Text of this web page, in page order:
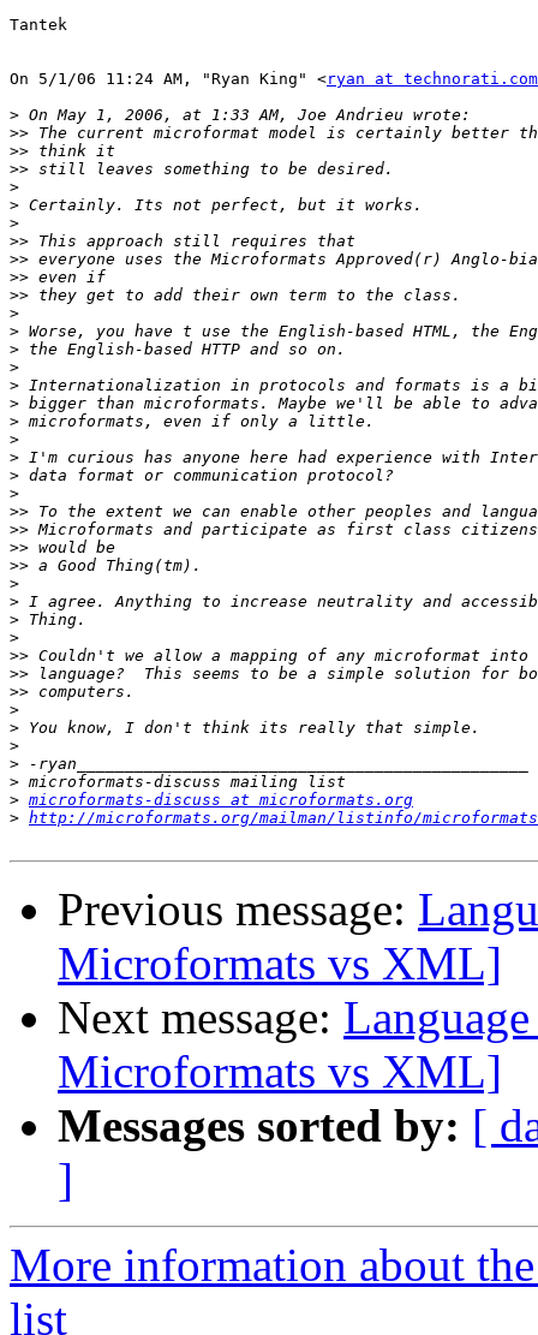
Tantek
On 5/1/06 11:24 AM, "Ryan King" <ryan at technorati.com
>
>>
>>
>>
>
>
>
>>
>>
>>
>>
>
>
>
>
>
>
>
>
>
>
>
>>
>>
>>
>>
>
>
>
>
>>
>>
>>
>
>
>
>
>
> microformats-discuss at microformats.org
> http://microformats.org/mailman/listinfo/
Previous message:
Microformats vs XML]
Next message:
Microformats vs XML]
Messages sorted by: [
]
More information about
list